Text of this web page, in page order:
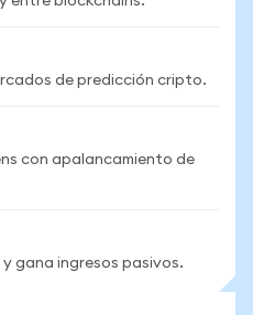
de predicción cripto.
con apalancamiento de
gana ingresos pasivos.